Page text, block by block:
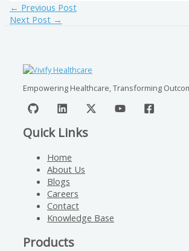
← Previous Post
Next Post →
Empowering Healthcare, Transforming
Quick Links
Home
About Us
Blogs
Careers
Contact
Knowledge Base
Products